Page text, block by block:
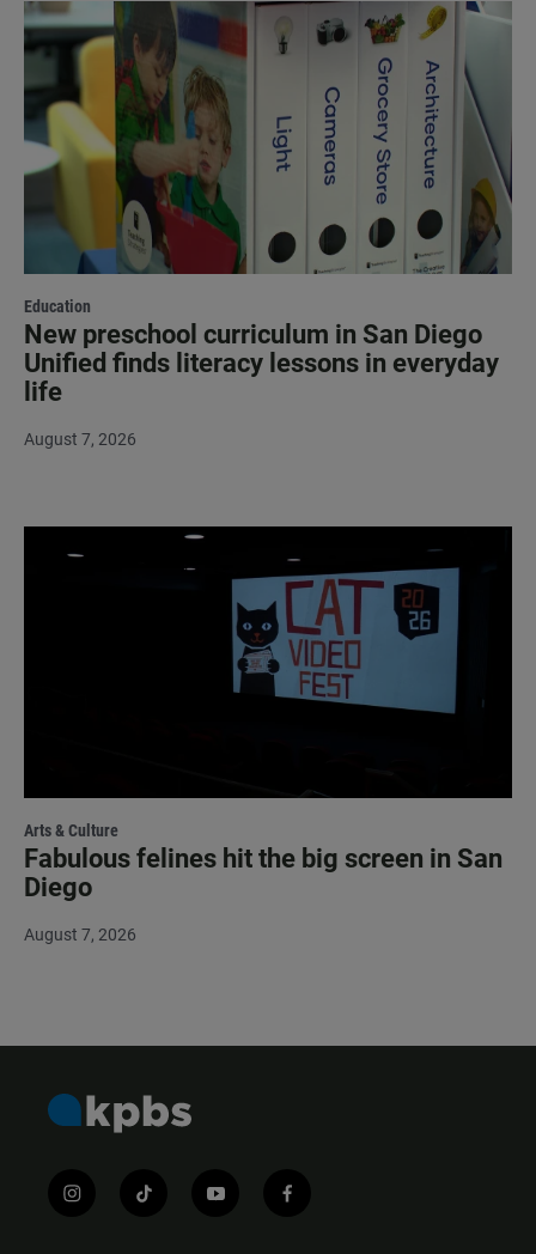
Education
New preschool curriculum in San Diego
Unified finds literacy lessons in everyday
life
August 7, 2026
Arts & Culture
Fabulous felines hit the big screen in San
Diego
August 7, 2026
i
t
y
f